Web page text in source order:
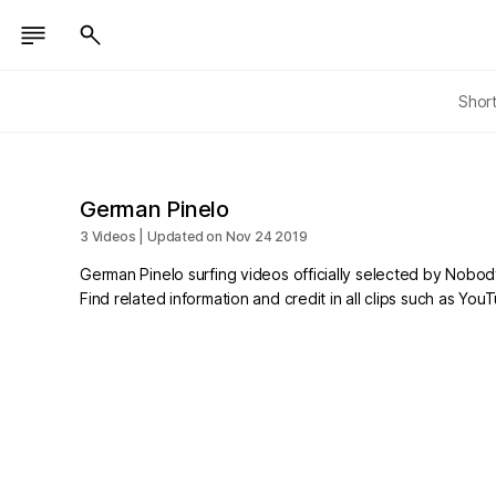
German Pinelo
3 Videos | Updated on Nov 24 2019
German Pinelo surfing videos officially selected by
Find related information and credit in all clips such as